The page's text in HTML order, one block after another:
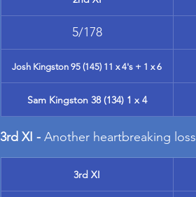
5/178
Josh Kingston 95 (145) 11 x 4's + 1 x 6
Sam Kingston 38 (134) 1 x 4
3rd XI - Another heartbreaking
3rd XI